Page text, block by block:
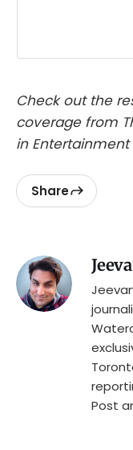
Check out the
coverage from
in
Share
Post